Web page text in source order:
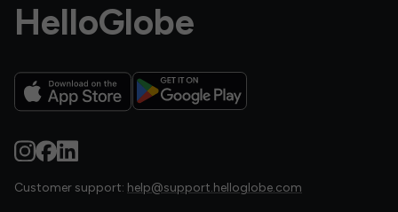
HelloGlobe
Customer support: help@support.helloglobe.com